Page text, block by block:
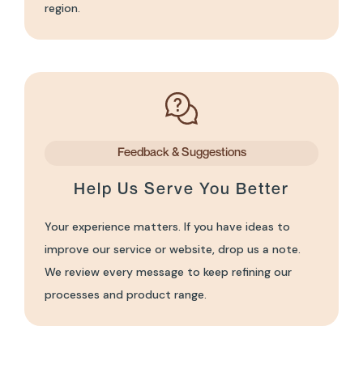
region.
Feedback & Suggestions
Help Us Serve You Better
Your experience matters. If you have ideas to
improve our service or website, drop us a note.
We review every message to keep refining our
processes and product range.